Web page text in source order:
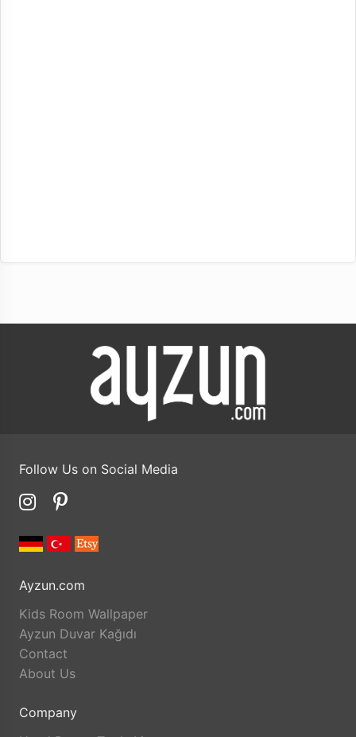
Follow Us on Social Media
Ayzun.com
Kids Room Wallpaper
Ayzun Duvar Kağıdı
Contact
About Us
Company